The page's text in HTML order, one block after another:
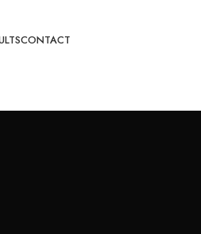
CONTACT